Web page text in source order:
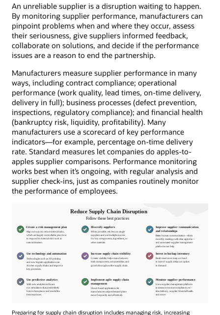
An unreliable supplier is a disruption waiting to happen.
By monitoring supplier performance, manufacturers can
pinpoint problems when and where they occur, assess
their seriousness, give suppliers informed feedback,
collaborate on solutions, and decide if the performance
issues are a reason to end the partnership.
Manufacturers measure supplier performance in many
ways, including contract compliance; operational
performance (work quality, lead times, on-time delivery,
delivery in full); business processes (defect prevention,
inspections, regulatory compliance); and financial health
(bankruptcy risk, liquidity, profitability). Many
manufacturers use a scorecard of key performance
indicators—for example, percentage on-time delivery
rate. Standard measures let companies do apples-to-
apples supplier comparisons. Performance monitoring
works best when it’s ongoing, with regular analysis and
supplier check-ins, just as companies routinely monitor
the performance of employees.
Preparing for supply chain disruption includes managing risk, increasing